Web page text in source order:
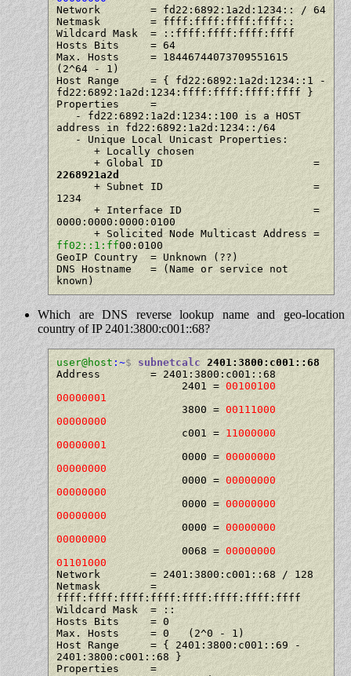
Network        = fd22:6892:1a2d:1234:: / 64
Netmask        = ffff:ffff:ffff:ffff::
Wildcard Mask  = ::ffff:ffff:ffff:ffff
Hosts Bits     = 64
Max. Hosts     = 18446744073709551615
(2^64 - 1)
Host Range     = { fd22:6892:1a2d:1234::1 -
fd22:6892:1a2d:1234:ffff:ffff:ffff:ffff }
Properties     =
address in fd22:6892:1a2d:1234::/64
      + Locally chosen
      + Global ID                        =
2268921a2d
      + Subnet ID                        =
1234
      + Interface ID                     =
0000:0000:0000:0100
      + Solicited Node Multicast Address =
ff02::1:ff00:0100
GeoIP Country  = Unknown (??)
DNS Hostname   = (Name or service not
Which are DNS reverse lookup name and geo-location
country of IP 2401:3800:c001::68?
user@host :~$ subnetcalc 2401:3800:c001::68
Address        = 2401:3800:c001::68
                    2401 =
00100100
00000001
                    3800 =
00111000
00000000
                    c001 =
11000000
00000001
                    0000 =
00000000
00000000
                    0000 =
00000000
00000000
                    0000 =
00000000
00000000
                    0000 =
00000000
00000000
                    0068 =
00000000
01101000
Network        = 2401:3800:c001::68 / 128
Netmask        =
ffff:ffff:ffff:ffff:ffff:ffff:ffff:ffff
Wildcard Mask  = ::
Hosts Bits     = 0
Max. Hosts     = 0   (2^0 - 1)
Host Range     = { 2401:3800:c001::69 -
2401:3800:c001::68 }
Properties     =